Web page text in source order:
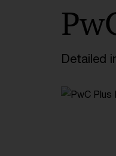
Detailed